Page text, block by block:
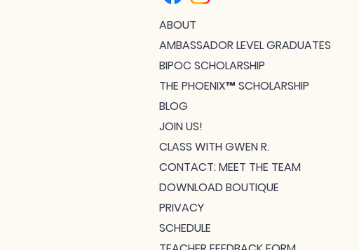
ABOUT
AMBASSADOR LEVEL GRADUATES
BIPOC SCHOLARSHIP
THE PHOENIX™ SCHOLARSHIP
BLOG
JOIN US!
CLASS WITH GWEN R.
CONTACT: MEET THE TEAM
DOWNLOAD BOUTIQUE
PRIVACY
SCHEDULE